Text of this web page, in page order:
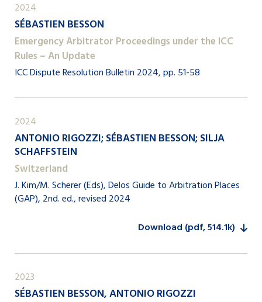
2024
SÉBASTIEN BESSON
Emergency Arbitrator Proceedings under the ICC
Rules – An Update
ICC Dispute Resolution Bulletin 2024, pp. 51-58
2024
ANTONIO RIGOZZI; SÉBASTIEN BESSON; SILJA
SCHAFFSTEIN
Switzerland
J. Kim/M. Scherer (Eds), Delos Guide to Arbitration Places
(GAP), 2nd. ed., revised 2024
Download (pdf, 514.1k)
2023
SÉBASTIEN BESSON, ANTONIO RIGOZZI